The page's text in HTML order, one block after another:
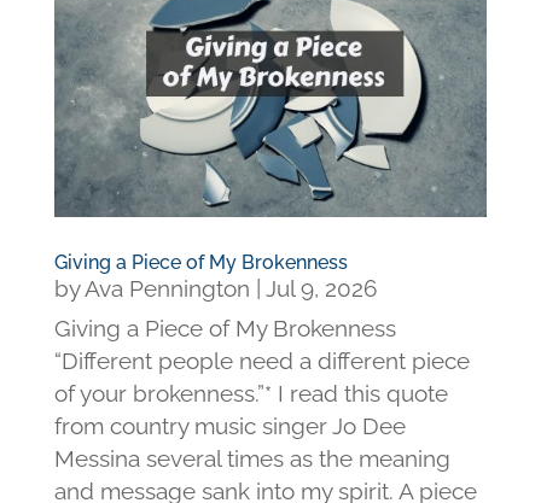
Giving a Piece of My Brokenness
byAva Pennington
Jul 9, 2026
Giving a Piece of My Brokenness
“Different people need a different piece
of your brokenness.”* I read this quote
from country music singer Jo Dee
Messina several times as the meaning
and message sank into my spirit. A piece